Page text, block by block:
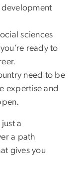
sciences
ready to
need to be
expertise and
a
a path
gives you